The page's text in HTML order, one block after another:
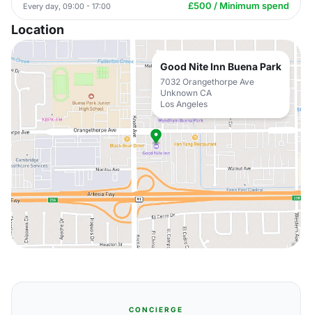
Every day, 09:00 - 17:00 £500 / Minimum spend
Location
Good Nite Inn Buena Park
7032 Orangethorpe Ave
Unknown CA
Los Angeles
CONCIERGE